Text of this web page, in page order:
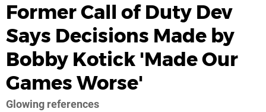
Former Call of Duty Dev
Says Decisions Made by
Bobby Kotick 'Made Our
Games Worse'
Glowing references